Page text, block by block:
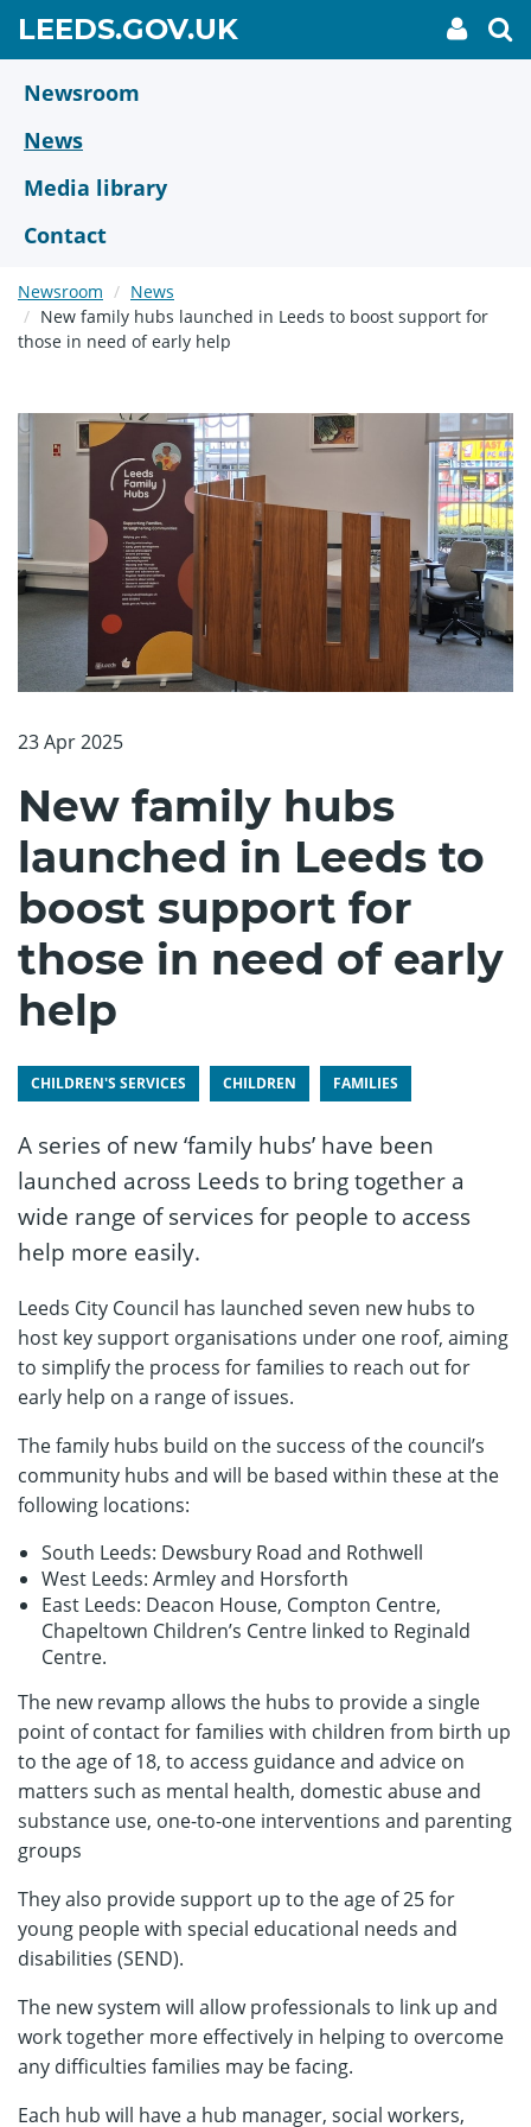
main
content
LEEDS.GOV.UKGO
TO
My
link
Newsroom
News
Media library
Contact
Newsroom
News
New family hubs launched in Leeds to boost support for
those in need of early help
23 Apr 2025
New family hubs
launched in Leeds to
boost support for
those in need of early
help
CHILDREN'S SERVICES CHILDREN FAMILIES
A series of new ‘family hubs’ have been
launched across Leeds to bring together a
wide range of services for people to access
help more easily.
Leeds City Council has launched seven new hubs to
host key support organisations under one roof, aiming
to simplify the process for families to reach out for
early help on a range of issues.
The family hubs build on the success of the council’s
community hubs and will be based within these at the
following locations:
South Leeds: Dewsbury Road and Rothwell
West Leeds: Armley and Horsforth
East Leeds: Deacon House, Compton Centre,
Chapeltown Children’s Centre linked to Reginald
Centre.
The new revamp allows the hubs to provide a single
point of contact for families with children from birth up
to the age of 18, to access guidance and advice on
matters such as mental health, domestic abuse and
substance use, one-to-one interventions and parenting
groups
They also provide support up to the age of 25 for
young people with special educational needs and
disabilities (SEND).
The new system will allow professionals to link up and
work together more effectively in helping to overcome
any difficulties families may be facing.
Each hub will have a hub manager, social workers,